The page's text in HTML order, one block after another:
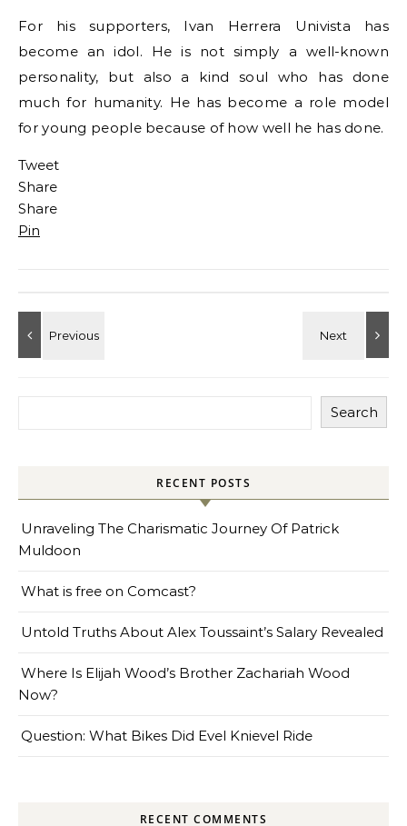
For his supporters, Ivan Herrera Univista has
become an idol. He is not simply a well-known
personality, but also a kind soul who has done
much for humanity. He has become a role model
for young people because of how well he has done.
Tweet
Share
Share
Pin
Search
RECENT POSTS
Unraveling The Charismatic Journey Of Patrick
Muldoon
What is free on Comcast?
Untold Truths About Alex Toussaint’s Salary Revealed
Where Is Elijah Wood’s Brother Zachariah Wood
Now?
Question: What Bikes Did Evel Knievel Ride
RECENT COMMENTS